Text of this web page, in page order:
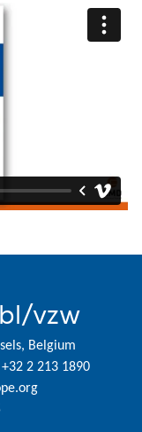
vzw
Belgium
+32 2 213 1890